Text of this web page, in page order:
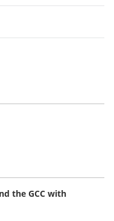
the GCC with